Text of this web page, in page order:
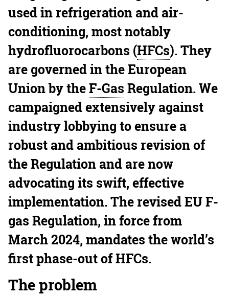
used in refrigeration and air-
conditioning, most notably
hydrofluorocarbons (HFCs). They
are governed in the European
Union by theF-Gas Regulation. We
campaigned extensively against
industry lobbying to ensure a
robust and ambitious revision of
the Regulation and are now
advocating its swift, effective
implementation. The revised EU F-
gas Regulation, in force from
March 2024, mandates the world’s
first phase-out of HFCs.
The problem